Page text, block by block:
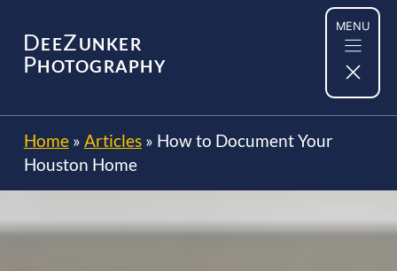
content
DEEZUNKER
PHOTOGRAPHY
MENU
Home» Articles» How to Document Your
Houston Home